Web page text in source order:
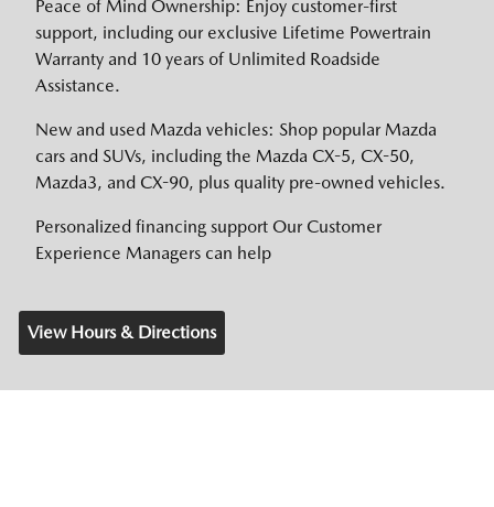
Peace of Mind Ownership: Enjoy customer-first
support, including our exclusive Lifetime Powertrain
Warranty and 10 years of Unlimited Roadside
Assistance.
New and used Mazda vehicles: Shop popular Mazda
cars and SUVs, including the Mazda CX-5, CX-50,
Mazda3, and CX-90, plus quality pre-owned vehicles.
Personalized financing support Our Customer
Experience Managers can help
View Hours & Directions